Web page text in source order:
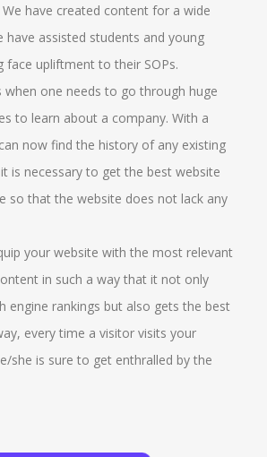
have created content for a wide
have assisted students and young
face upliftment to their SOPs.
when one needs to go through huge
to learn about a company. With a
now find the history of any existing
is necessary to get the best website
so that the website does not lack any
your website with the most relevant
in such a way that it not only
engine rankings but also gets the best
every time a visitor visits your
she is sure to get enthralled by the